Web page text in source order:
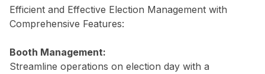
Efficient and Effective Election Management with
Comprehensive Features:
Booth Management:
Streamline operations on election day with a